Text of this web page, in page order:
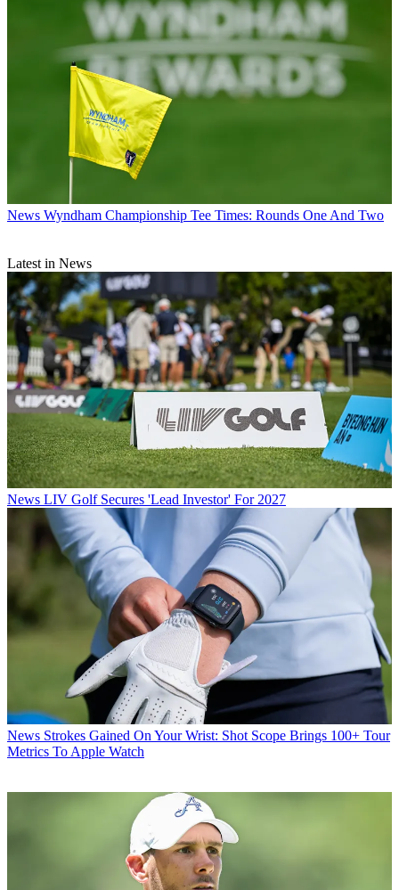
News Wyndham Championship Tee Times: Rounds One And Two
Latest in News
News LIV Golf Secures 'Lead Investor' For 2027
News Strokes Gained On Your Wrist: Shot Scope Brings 100+ Tour
Metrics To Apple Watch